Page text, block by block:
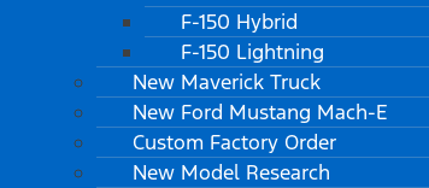
F-150 Hybrid
F-150 Lightning
New Maverick Truck
New Ford Mustang Mach-E
Custom Factory Order
New Model Research